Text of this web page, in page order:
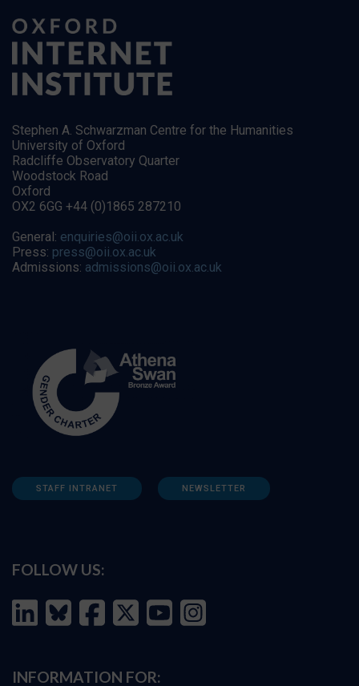
Stephen A. Schwarzman Centre for the Humanities
University of Oxford
Radcliffe Observatory Quarter
Woodstock Road
Oxford
OX2 6GG +44 (0)1865 287210
General: enquiries@oii.ox.ac.uk
Press: press@oii.ox.ac.uk
Admissions: admissions@oii.ox.ac.uk
STAFF INTRANET NEWSLETTER
FOLLOW US:
INFORMATION FOR: